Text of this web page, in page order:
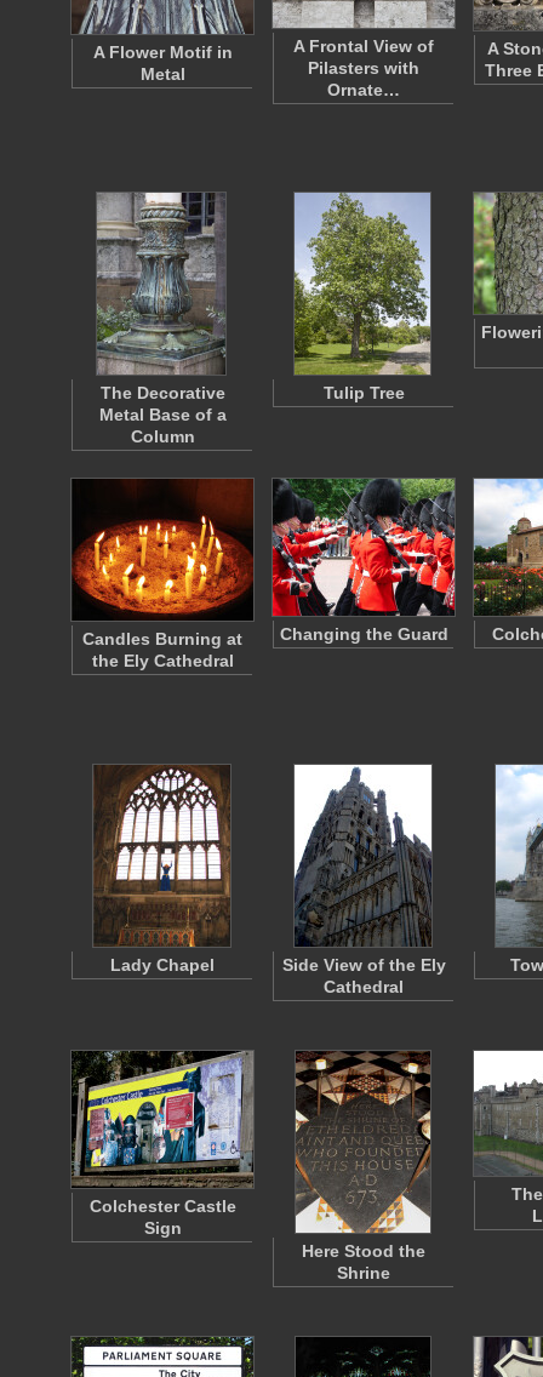
A Flower Motif in
Metal
A Frontal View of
Pilasters with
Ornate…
A
Three
The Decorative
Metal Base of a
Column
Tulip Tree
Candles Burning at
the Ely Cathedral
Changing the Guard
Lady Chapel
Side View of the Ely
Cathedral
Colchester Castle
Sign
Here Stood the
Shrine